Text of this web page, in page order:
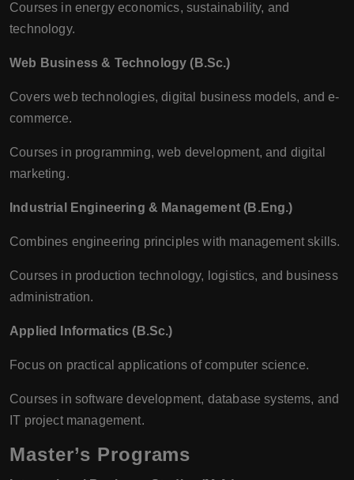
Courses in energy economics, sustainability, and
technology.
Web Business & Technology (B.Sc.)
Covers web technologies, digital business models, and e-
commerce.
Courses in programming, web development, and digital
marketing.
Industrial Engineering & Management (B.Eng.)
Combines engineering principles with management skills.
Courses in production technology, logistics, and business
administration.
Applied Informatics (B.Sc.)
Focus on practical applications of computer science.
Courses in software development, database systems, and
IT project management.
Master’s Programs